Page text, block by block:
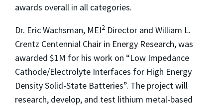
awards overall in all categories.
Dr. Eric Wachsman, MEI2 Director and William L.
Crentz Centennial Chair in Energy Research, was
awarded $1M for his work on “Low Impedance
Cathode/Electrolyte Interfaces for High Energy
Density Solid-State Batteries”. The project will
research, develop, and test lithium metal-based